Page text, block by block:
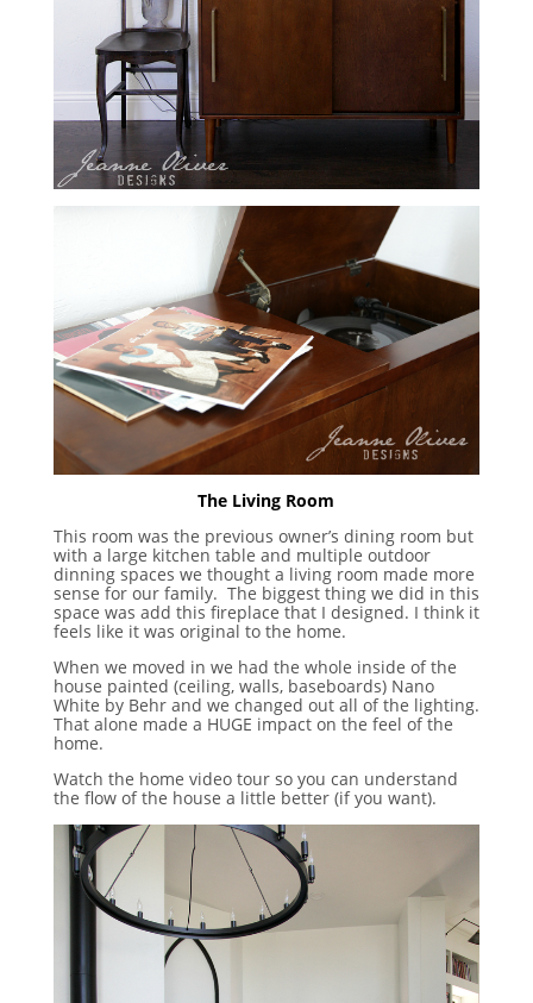
The Living Room
This room was the previous owner’s dining room but
with a large kitchen table and multiple outdoor
dinning spaces we thought a living room made more
sense for our family. The biggest thing we did in this
space was add this fireplace that I designed. I think it
feels like it was original to the home.
When we moved in we had the whole inside of the
house painted (ceiling, walls, baseboards) Nano
White by Behr and we changed out all of the lighting.
That alone made a HUGE impact on the feel of the
home.
Watch the home video tour so you can understand
the flow of the house a little better (if you want).